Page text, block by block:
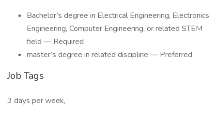
Bachelor’s degree in Electrical Engineering, Electronics
Engineering, Computer Engineering, or related STEM
field — Required
master’s degree in related discipline — Preferred
Job Tags
3 days per week,